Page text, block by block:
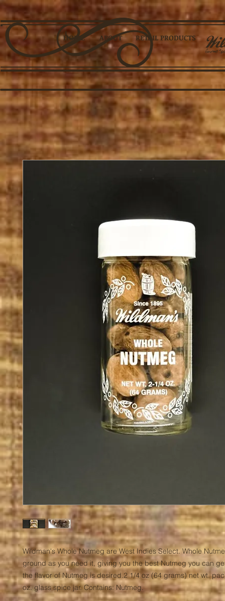
HOME ABOUT RETAIL PRODUCTS
Wildman's Whole Nutmeg are West Indies Select. Whole
ground as you need it, giving you the best Nutmeg you can
the flavor of Nutmeg is desired.2 1/4 oz (64 grams) net wt.
oz. glass spice jar. Contains: Nutmeg.